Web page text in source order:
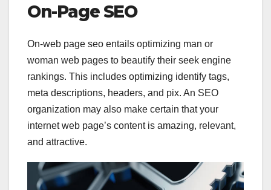
On-Page SEO
On-web page seo entails optimizing man or
woman web pages to beautify their seek engine
rankings. This includes optimizing identify tags,
meta descriptions, headers, and pix. An SEO
organization may also make certain that your
internet web page’s content is amazing, relevant,
and attractive.